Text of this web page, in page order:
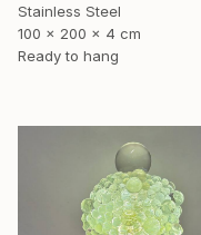
Stainless Steel
100 x 200 x 4 cm
Ready to hang